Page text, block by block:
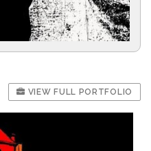
VIEW FULL PORTFOLIO